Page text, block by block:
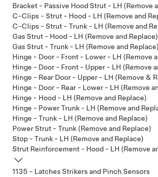
Bracket - Passive Hood Strut - LH (Remove
C-Clips - Strut - Hood - LH (Remove and
C-Clips - Strut - Trunk - LH (Remove and
Gas Strut - Hood - LH (Remove and Replace)
Gas Strut - Trunk - LH (Remove and Replace)
Hinge - Door - Front - Lower - LH (Remove
Hinge - Door - Front - Upper - LH (Remove
Hinge - Rear Door - Upper - LH (Remove &
Hinge - Door - Rear - Lower - LH (Remove
Hinge - Hood - LH (Remove and Replace)
Hinge - Power Trunk - LH (Remove and
Hinge - Trunk - LH (Remove and Replace)
Power Strut - Trunk (Remove and Replace)
Stop - Trunk - LH (Remove and Replace)
Strut Reinforcement - Hood - LH (Remove
1135 - Latches Strikers and Pinch Sensors